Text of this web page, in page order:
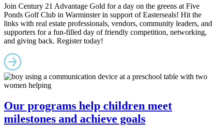
Join Century 21 Advantage Gold for a day on the greens at Five
Ponds Golf Club in Warminster in support of Easterseals! Hit the
links with real estate professionals, vendors, community leaders, and
supporters for a fun-filled day of friendly competition, networking,
and giving back. Register today!
Our programs help children meet
milestones and achieve goals